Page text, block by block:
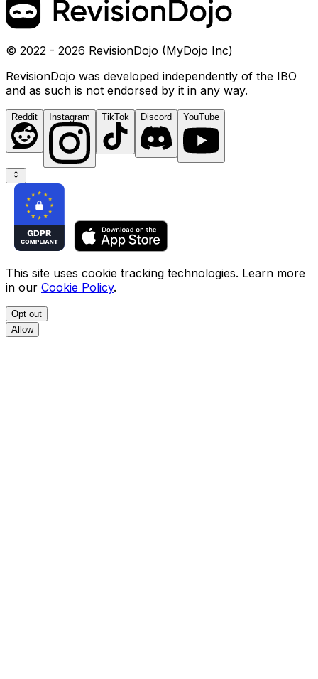
© 2022 - 2026 RevisionDojo (MyDojo Inc)
RevisionDojo was developed independently of the IBO
and as such is not endorsed by it in any way.
Reddit Instagram TikTok Discord YouTube
This site uses cookie tracking technologies. Learn more
in our Cookie Policy.
Opt out
Allow